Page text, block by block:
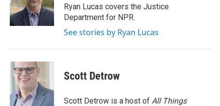
Ryan Lucas covers the Justice
Department for NPR.
See stories by Ryan Lucas
Scott Detrow
Scott Detrow is a host of All Things